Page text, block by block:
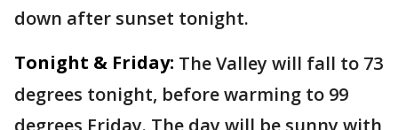
down after sunset tonight.
Tonight & Friday: The Valley will fall to 73
degrees tonight, before warming to 99
degrees Friday. The day will be sunny with